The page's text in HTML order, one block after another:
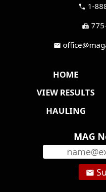
call 1-
fax
mail
HOME
VIEW RESULTS
HAULING
MAG
email